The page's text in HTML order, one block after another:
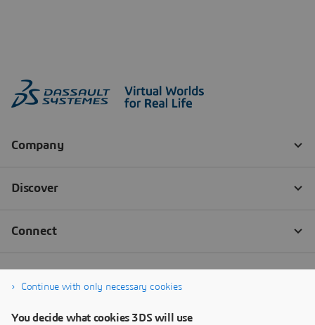
Continue with only necessary cookies
You decide what cookies 3DS will use